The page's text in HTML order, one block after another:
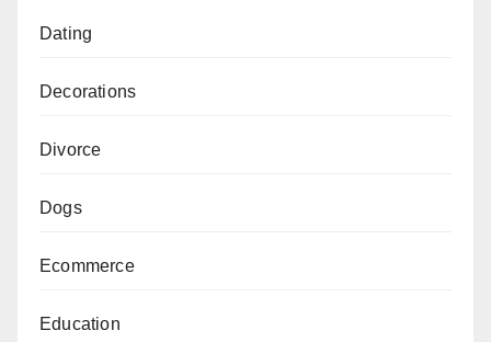
Dating
Decorations
Divorce
Dogs
Ecommerce
Education